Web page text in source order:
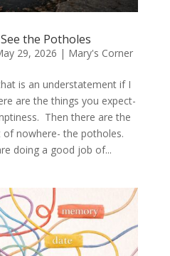
the Potholes
29, 2026 | Mary's Corner
is an understatement if I
are the things you expect-
Then there are the
nowhere- the potholes.
doing a good job of...